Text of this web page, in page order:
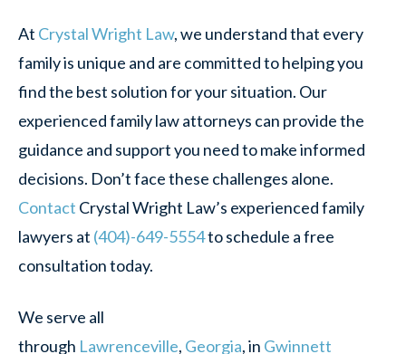
At Crystal Wright Law, we understand that every
family is unique and are committed to helping you
find the best solution for your situation. Our
experienced family law attorneys can provide the
guidance and support you need to make informed
decisions. Don’t face these challenges alone.
Contact Crystal Wright Law’s experienced family
lawyers at (404)-649-5554to schedule a free
consultation today.
We serve all
through Lawrenceville, Georgia, in Gwinnett